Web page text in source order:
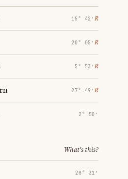
15° 42′ ℞
20° 05′ ℞
5° 53′ ℞
27° 49′ ℞
2° 50′
What's this?
28° 31′